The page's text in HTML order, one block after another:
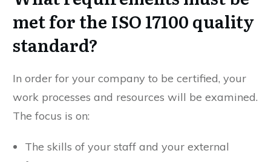
met for the ISO 17100 quality
standard?
In order for your company to be certified, your
work processes and resources will be examined.
The focus is on:
The skills of your staff and your external